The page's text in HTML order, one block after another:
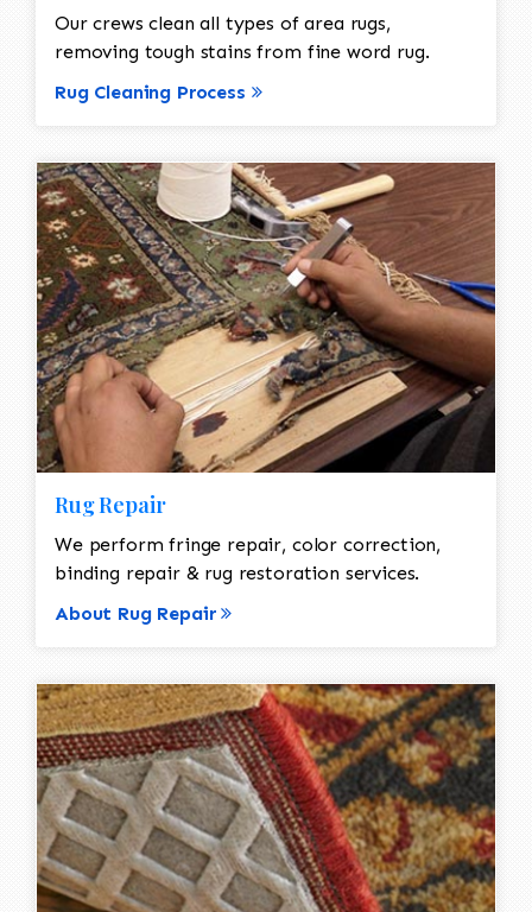
Our crews clean all types of area rugs,
removing tough stains from fine word rug.
Rug Cleaning Process
Rug Repair
We perform fringe repair, color correction,
binding repair & rug restoration services.
About Rug Repair